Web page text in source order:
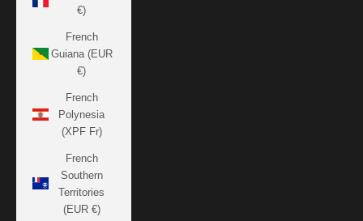
€)
French
Guiana (EUR
€)
French
Polynesia
(XPF Fr)
French
Southern
Territories
(EUR €)